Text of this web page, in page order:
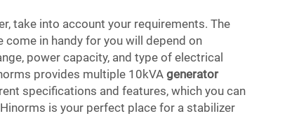
take into account your requirements. The
in handy for you will depend on
power capacity, and type of electrical
provides multiple 10kVAgenerator
specifications and features, which you can
is your perfect place for a stabilizer